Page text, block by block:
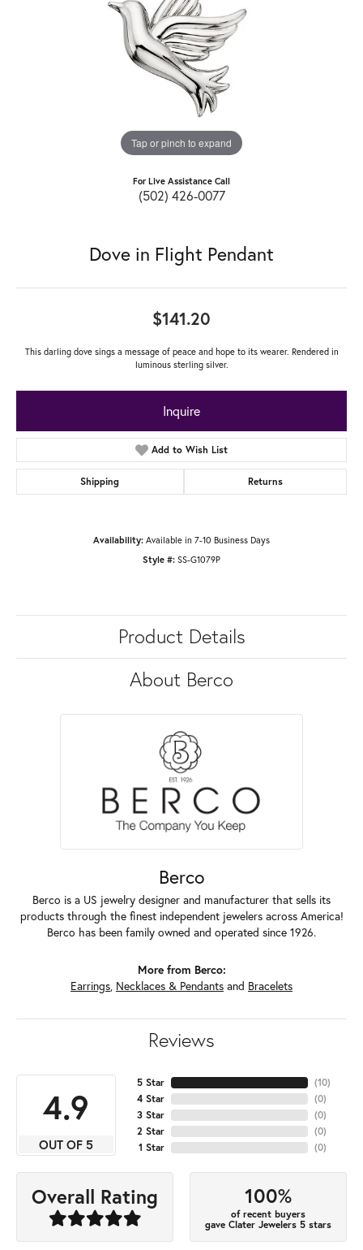
Tap or pinch to expand
For Live Assistance Call
(502) 426-0077
Dove in Flight Pendant
$141.20
This darling dove sings a message of peace and hope to its wearer. Rendered in
luminous sterling silver.
Inquire
Add to Wish List
Shipping Returns
Availability: Available in 7-10 Business Days
Style #: SS-G1079P
Product Details
About Berco
Berco
Berco is a US jewelry designer and manufacturer that sells its
products through the finest independent jewelers across America!
Berco has been family owned and operated since 1926.
More from Berco:
Earrings, Necklaces & Pendants and Bracelets
Reviews
4.9
OUT OF 5
5 Star
4 Star
3 Star
2 Star
1 Star
(10)
(0)
(0)
(0)
(0)
Overall Rating 100%
of recent buyers
gave Clater Jewelers 5 stars